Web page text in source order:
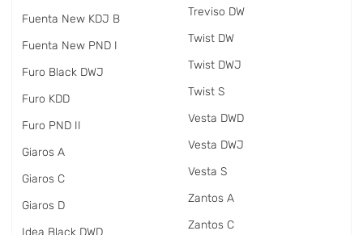
Fuenta New KDJ B
Fuenta New PND I
Furo Black DWJ
Furo KDD
Furo PND II
Giaros A
Giaros C
Giaros D
Idea Black DWD
Treviso DW
Twist DW
Twist DWJ
Twist S
Vesta DWD
Vesta DWJ
Vesta S
Zantos A
Zantos C